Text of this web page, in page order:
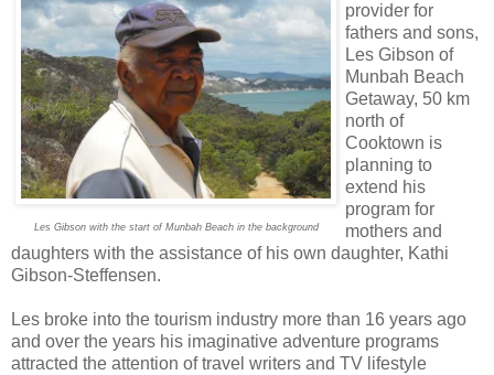
Les Gibson with the start of Munbah Beach in the background
provider for
fathers and sons,
Les Gibson of
Munbah Beach
Getaway, 50 km
north of
Cooktown is
planning to
extend his
program for
mothers and
daughters with the assistance of his own daughter, Kathi
Gibson-Steffensen.
Les broke into the tourism industry more than 16 years ago
and over the years his imaginative adventure programs
attracted the attention of travel writers and TV lifestyle